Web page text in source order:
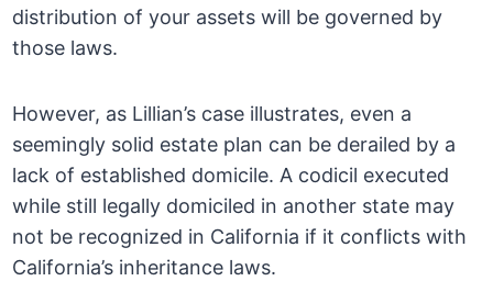
distribution of your assets will be governed by
those laws.
However, as Lillian’s case illustrates, even a
seemingly solid estate plan can be derailed by a
lack of established domicile. A codicil executed
while still legally domiciled in another state may
not be recognized in California if it conflicts with
California’s inheritance laws.